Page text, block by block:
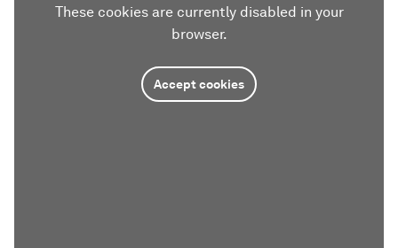
These cookies are currently disabled in your
browser.
Accept cookies